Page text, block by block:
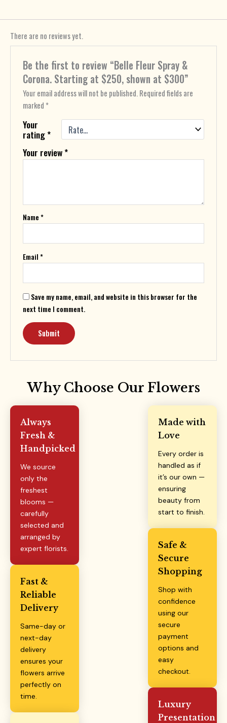
There are no reviews yet.
Be the first to review “Belle Fleur Spray &
Corona. Starting at $250, shown at $300”
Your email address will not be published. Required fields are
marked *
Your
rating*
Your review*
Name*
Email*
Save my name, email, and website in this browser for the
next time I comment.
Why Choose Our Flowers
Always
Fresh &
Handpicked
We source
only the
freshest
blooms —
carefully
selected and
arranged by
expert florists.
Fast &
Reliable
Delivery
Same-day or
next-day
delivery
ensures your
flowers arrive
perfectly on
time.
Made with
Love
Every order is
handled as if
it’s our own —
ensuring
beauty from
start to finish.
Safe &
Secure
Shopping
Shop with
confidence
using our
secure
payment
options and
easy
checkout.
Luxury
Presentation